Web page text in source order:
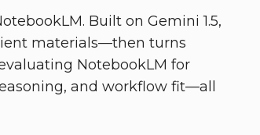
Built on Gemini 1.5,
materials—then turns
NotebookLM for
and workflow fit—all